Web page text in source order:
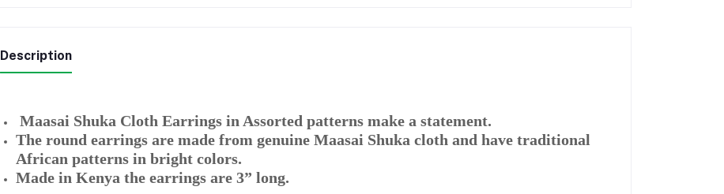
Description
Maasai Shuka Cloth Earrings in Assorted patterns make a statement.
The round earrings are made from genuine Maasai Shuka cloth and have traditional
African patterns in bright colors.
Made in Kenya the earrings are 3” long.